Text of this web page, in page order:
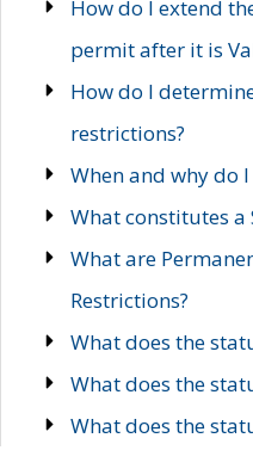
How do I extend
permit after it is
How do I
restrictions?
When and why do
What constitutes a
What are
Restrictions?
What does the
What does the
What does the